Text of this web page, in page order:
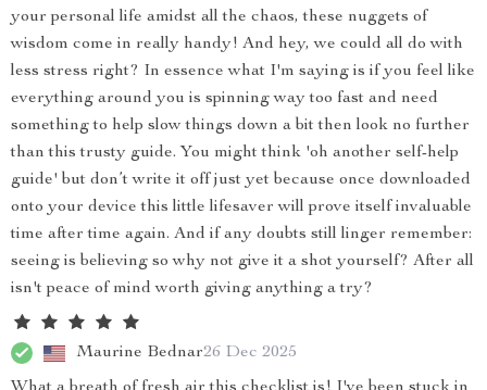
your personal life amidst all the chaos, these nuggets of
wisdom come in really handy! And hey, we could all do with
less stress right? In essence what I'm saying is if you feel like
everything around you is spinning way too fast and need
something to help slow things down a bit then look no further
than this trusty guide. You might think 'oh another self-help
guide' but don’t write it off just yet because once downloaded
onto your device this little lifesaver will prove itself invaluable
time after time again. And if any doubts still linger remember:
seeing is believing so why not give it a shot yourself? After all
isn't peace of mind worth giving anything a try?
Maurine Bednar26 Dec 2025